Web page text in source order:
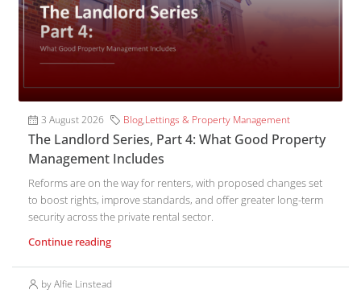
3 August 2026 Blog,Lettings & Property Management
The Landlord Series, Part 4: What Good Property
Management Includes
Reforms are on the way for renters, with proposed changes set
to boost rights, improve standards, and offer greater long-term
security across the private rental sector.
Continue reading
by Alfie Linstead